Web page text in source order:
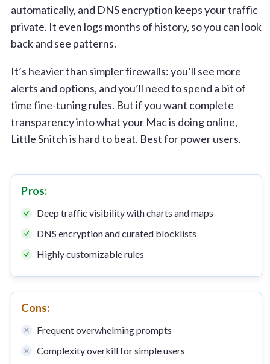
automatically, and DNS encryption keeps your traffic
private. It even logs months of history, so you can look
back and see patterns.
It’s heavier than simpler firewalls: you’ll see more
alerts and options, and you’ll need to spend a bit of
time fine-tuning rules. But if you want complete
transparency into what your Mac is doing online,
Little Snitch is hard to beat. Best for power users.
Pros:
Deep traffic visibility with charts and maps
DNS encryption and curated blocklists
Highly customizable rules
Cons:
Frequent overwhelming prompts
Complexity overkill for simple users